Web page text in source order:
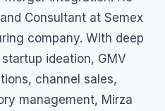
Consultant at Semex
company. With deep
ideation, GMV
channel sales,
management, Mirza